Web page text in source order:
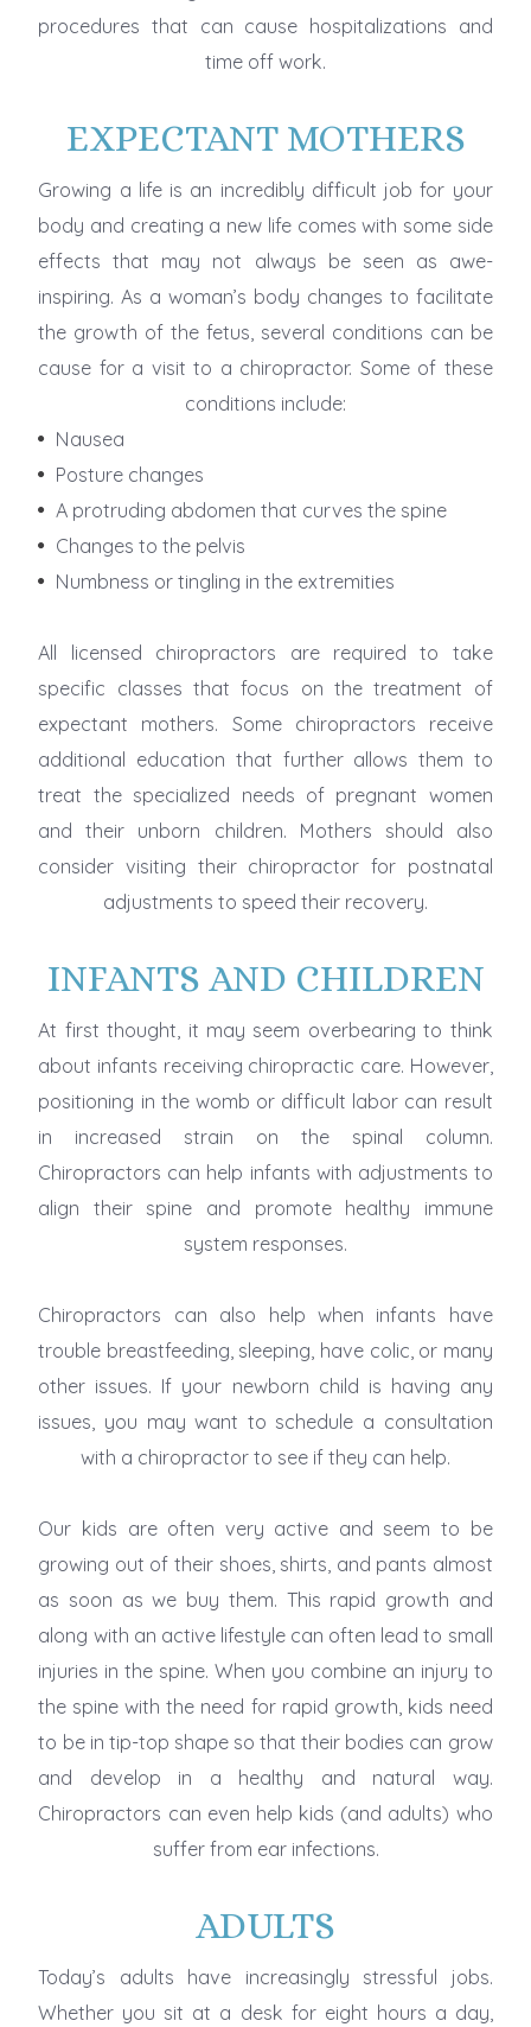
procedures that can cause hospitalizations and
time off work.
EXPECTANT MOTHERS
Growing a life is an incredibly difficult job for your
body and creating a new life comes with some side
effects that may not always be seen as awe-
inspiring. As a woman’s body changes to facilitate
the growth of the fetus, several conditions can be
cause for a visit to a chiropractor. Some of these
conditions include:
Nausea
Posture changes
A protruding abdomen that curves the spine
Changes to the pelvis
Numbness or tingling in the extremities
All licensed chiropractors are required to take
specific classes that focus on the treatment of
expectant mothers. Some chiropractors receive
additional education that further allows them to
treat the specialized needs of pregnant women
and their unborn children. Mothers should also
consider visiting their chiropractor for postnatal
adjustments to speed their recovery.
INFANTS AND CHILDREN
At first thought, it may seem overbearing to think
about infants receiving chiropractic care. However,
positioning in the womb or difficult labor can result
in increased strain on the spinal column.
Chiropractors can help infants with adjustments to
align their spine and promote healthy immune
system responses.
Chiropractors can also help when infants have
trouble breastfeeding, sleeping, have colic, or many
other issues. If your newborn child is having any
issues, you may want to schedule a consultation
with a chiropractor to see if they can help.
Our kids are often very active and seem to be
growing out of their shoes, shirts, and pants almost
as soon as we buy them. This rapid growth and
along with an active lifestyle can often lead to small
injuries in the spine. When you combine an injury to
the spine with the need for rapid growth, kids need
to be in tip-top shape so that their bodies can grow
and develop in a healthy and natural way.
Chiropractors can even help kids (and adults) who
suffer from ear infections.
ADULTS
Today’s adults have increasingly stressful jobs.
Whether you sit at a desk for eight hours a day,